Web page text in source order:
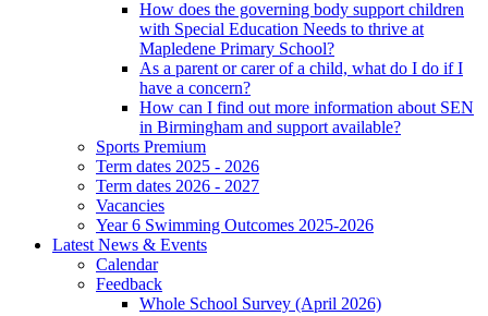
How does the governing body support children
with Special Education Needs to thrive at
Mapledene Primary School?
As a parent or carer of a child, what do I do if I
have a concern?
How can I find out more information about SEN
in Birmingham and support available?
Sports Premium
Term dates 2025 - 2026
Term dates 2026 - 2027
Vacancies
Year 6 Swimming Outcomes 2025-2026
Latest News & Events
Calendar
Feedback
Whole School Survey (April 2026)